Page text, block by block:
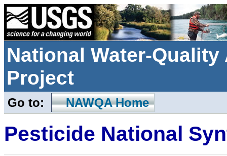
National Water-
Project
Go to: NAWQA Home
Pesticide National